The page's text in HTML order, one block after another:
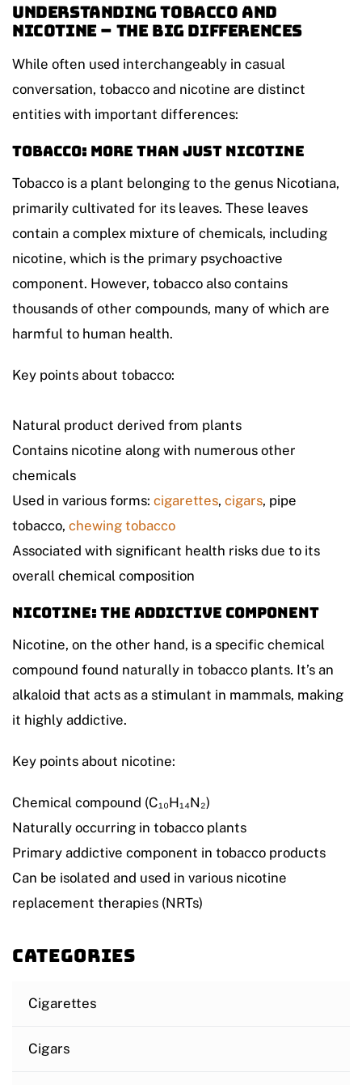
Categories
Cigarettes
Cigars
Understanding Tobacco and
Nicotine – The Big Differences
While often used interchangeably in casual
conversation, tobacco and nicotine are distinct
entities with important differences:
Tobacco: More Than Just Nicotine
Tobacco is a plant belonging to the genus Nicotiana,
primarily cultivated for its leaves. These leaves
contain a complex mixture of chemicals, including
nicotine, which is the primary psychoactive
component. However, tobacco also contains
thousands of other compounds, many of which are
harmful to human health.
Key points about tobacco:
Natural product derived from plants
Contains nicotine along with numerous other
chemicals
Used in various forms: cigarettes, cigars, pipe
tobacco, chewing tobacco
Associated with significant health risks due to its
overall chemical composition
Nicotine: The Addictive Component
Nicotine, on the other hand, is a specific chemical
compound found naturally in tobacco plants. It’s an
alkaloid that acts as a stimulant in mammals, making
it highly addictive.
Key points about nicotine:
Chemical compound (C₁₀H₁₄N₂)
Naturally occurring in tobacco plants
Primary addictive component in tobacco products
Can be isolated and used in various nicotine
replacement therapies (NRTs)